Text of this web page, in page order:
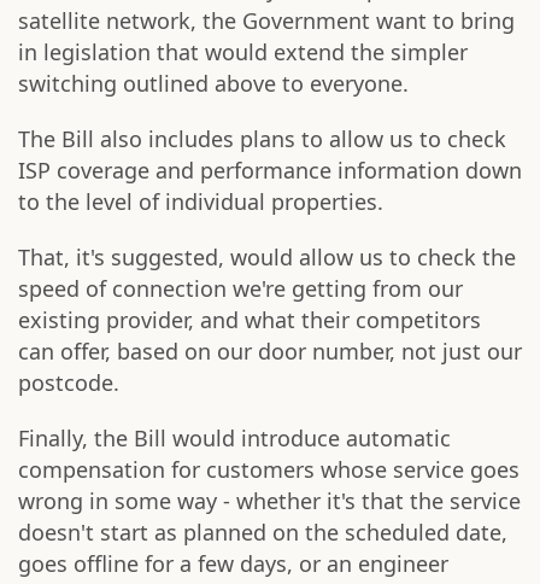
satellite network, the Government want to bring
in legislation that would extend the simpler
switching outlined above to everyone.
The Bill also includes plans to allow us to check
ISP coverage and performance information down
to the level of individual properties.
That, it's suggested, would allow us to check the
speed of connection we're getting from our
existing provider, and what their competitors
can offer, based on our door number, not just our
postcode.
Finally, the Bill would introduce automatic
compensation for customers whose service goes
wrong in some way - whether it's that the service
doesn't start as planned on the scheduled date,
goes offline for a few days, or an engineer